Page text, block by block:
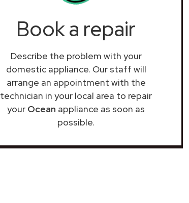
Book a repair
Describe the problem with your
domestic appliance. Our staff will
arrange an appointment with the
technician in your local area to repair
your Ocean appliance as soon as
possible.